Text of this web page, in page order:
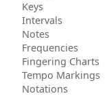
Keys
Intervals
Notes
Frequencies
Fingering Charts
Tempo Markings
Notations